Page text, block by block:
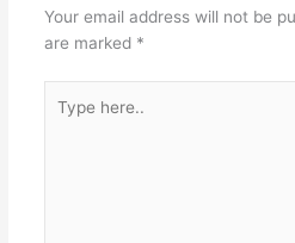
Your email address will not be
are marked *
here..